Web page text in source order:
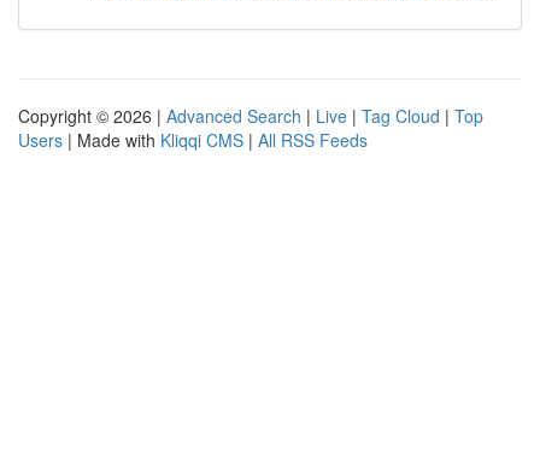
Copyright © 2026 | Advanced Search | Live | Tag Cloud | Top
Users | Made with Kliqqi CMS | All RSS Feeds